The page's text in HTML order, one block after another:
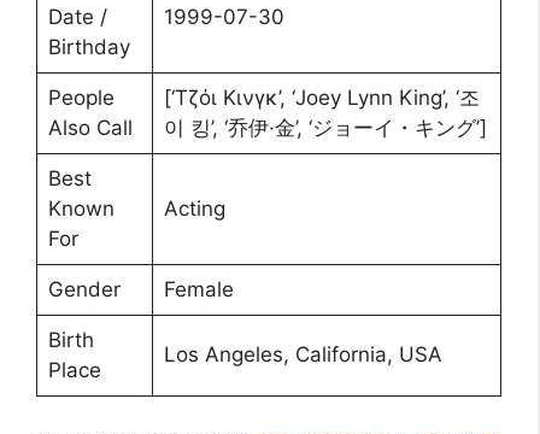
Date /
Birthday
1999-07-30
People
Also Call
[‘Τζόι Κινγκ’, ‘Joey Lynn King’, ‘조
이 킹’, ‘乔伊·金’, ‘ジョーイ・キング’]
Best
Known
For
Acting
Gender Female
Birth
Place
Los Angeles, California, USA